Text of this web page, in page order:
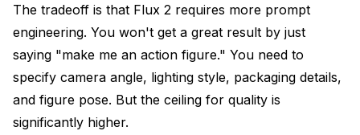
The tradeoff is that Flux 2 requires more prompt
engineering. You won't get a great result by just
saying "make me an action figure." You need to
specify camera angle, lighting style, packaging details,
and figure pose. But the ceiling for quality is
significantly higher.